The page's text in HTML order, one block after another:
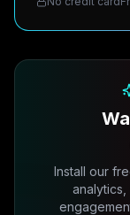
Install our